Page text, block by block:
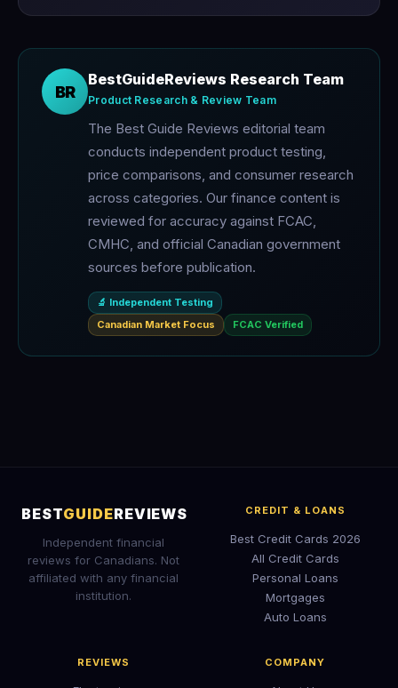
BR
BestGuideReviews Research Team
Product Research & Review Team
The Best Guide Reviews editorial team
conducts independent product testing,
price comparisons, and consumer research
across categories. Our finance content is
reviewed for accuracy against FCAC,
CMHC, and official Canadian government
sources before publication.
🔬 Independent Testing
Canadian Market Focus
FCAC Verified
BESTGUIDEREVIEWS
Independent financial
reviews for Canadians. Not
affiliated with any financial
institution.
CREDIT & LOANS
Best Credit Cards 2026
All Credit Cards
Personal Loans
Mortgages
Auto Loans
REVIEWS COMPANY